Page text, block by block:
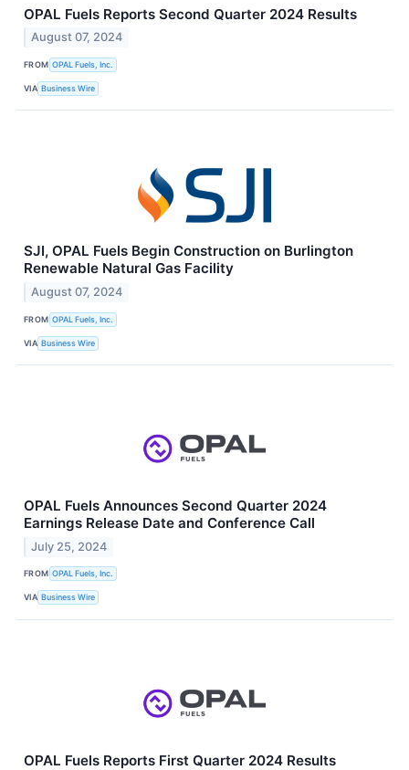
OPAL Fuels Reports Second Quarter 2024 Results
August 07, 2024
FROM OPAL Fuels, Inc.
VIA Business Wire
SJI, OPAL Fuels Begin Construction on Burlington
Renewable Natural Gas Facility
August 07, 2024
FROM OPAL Fuels, Inc.
VIA Business Wire
OPAL Fuels Announces Second Quarter 2024
Earnings Release Date and Conference Call
July 25, 2024
FROM OPAL Fuels, Inc.
VIA Business Wire
OPAL Fuels Reports First Quarter 2024 Results